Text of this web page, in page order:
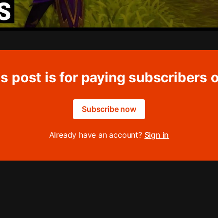
post is for paying subscribers
Subscribe now
Already have an account? Sign in